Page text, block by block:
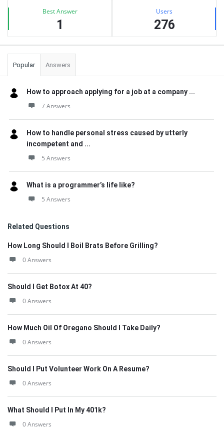
Best Answer
1
Users
276
Popular Answers
How to approach applying for a job at a company ...
7 Answers
How to handle personal stress caused by utterly
incompetent and ...
5 Answers
What is a programmer’s life like?
5 Answers
Related Questions
How Long Should I Boil Brats Before Grilling?
0 Answers
Should I Get Botox At 40?
0 Answers
How Much Oil Of Oregano Should I Take Daily?
0 Answers
Should I Put Volunteer Work On A Resume?
0 Answers
What Should I Put In My 401k?
0 Answers